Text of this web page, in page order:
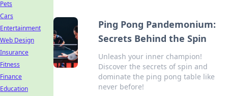
Ping Pong Pandemonium:
Secrets Behind the Spin
Unleash your inner champion!
Discover the secrets of spin and
dominate the ping pong table like
never before!
Pets
Cars
Entertainment
Web Design
Insurance
Fitness
Finance
Education